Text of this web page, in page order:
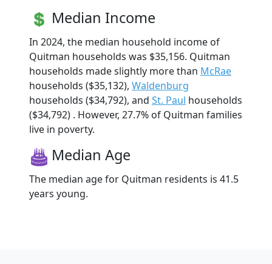
Median Income
In 2024, the median household income of
Quitman households was $35,156. Quitman
households made slightly more than McRae
households ($35,132), Waldenburg
households ($34,792), and St. Paul households
($34,792) . However, 27.7% of Quitman families
live in poverty.
Median Age
The median age for Quitman residents is 41.5
years young.